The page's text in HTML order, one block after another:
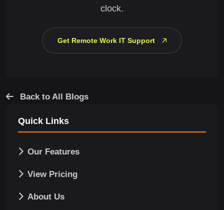
clock.
Get Remote Work IT Support
Back to All Blogs
Quick Links
Our Features
View Pricing
About Us